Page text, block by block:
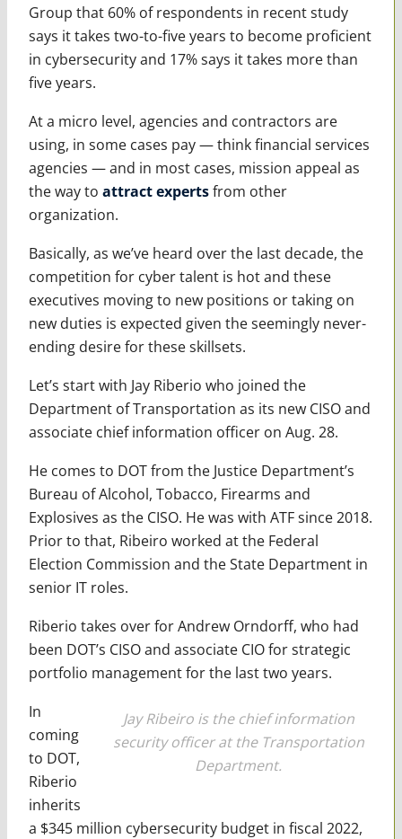
Group that 60% of respondents in recent study
says it takes two-to-five years to become proficient
in cybersecurity and 17% says it takes more than
five years.
At a micro level, agencies and contractors are
using, in some cases pay — think financial services
agencies — and in most cases, mission appeal as
the way to attract expertsfrom other
organization.
Basically, as we’ve heard over the last decade, the
competition for cyber talent is hot and these
executives moving to new positions or taking on
new duties is expected given the seemingly never-
ending desire for these skillsets.
Let’s start with Jay Riberio who joined the
Department of Transportation as its new CISO and
associate chief information officer on Aug. 28.
He comes to DOT from the Justice Department’s
Bureau of Alcohol, Tobacco, Firearms and
Explosives as the CISO. He was with ATF since 2018.
Prior to that, Ribeiro worked at the Federal
Election Commission and the State Department in
senior IT roles.
Riberio takes over for Andrew Orndorff, who had
been DOT’s CISO and associate CIO for strategic
portfolio management for the last two years.
Jay Ribeiro is the chief information
security officer at the Transportation
Department.
In
coming
to DOT,
Riberio
inherits
a $345 million cybersecurity budget in fiscal 2022,